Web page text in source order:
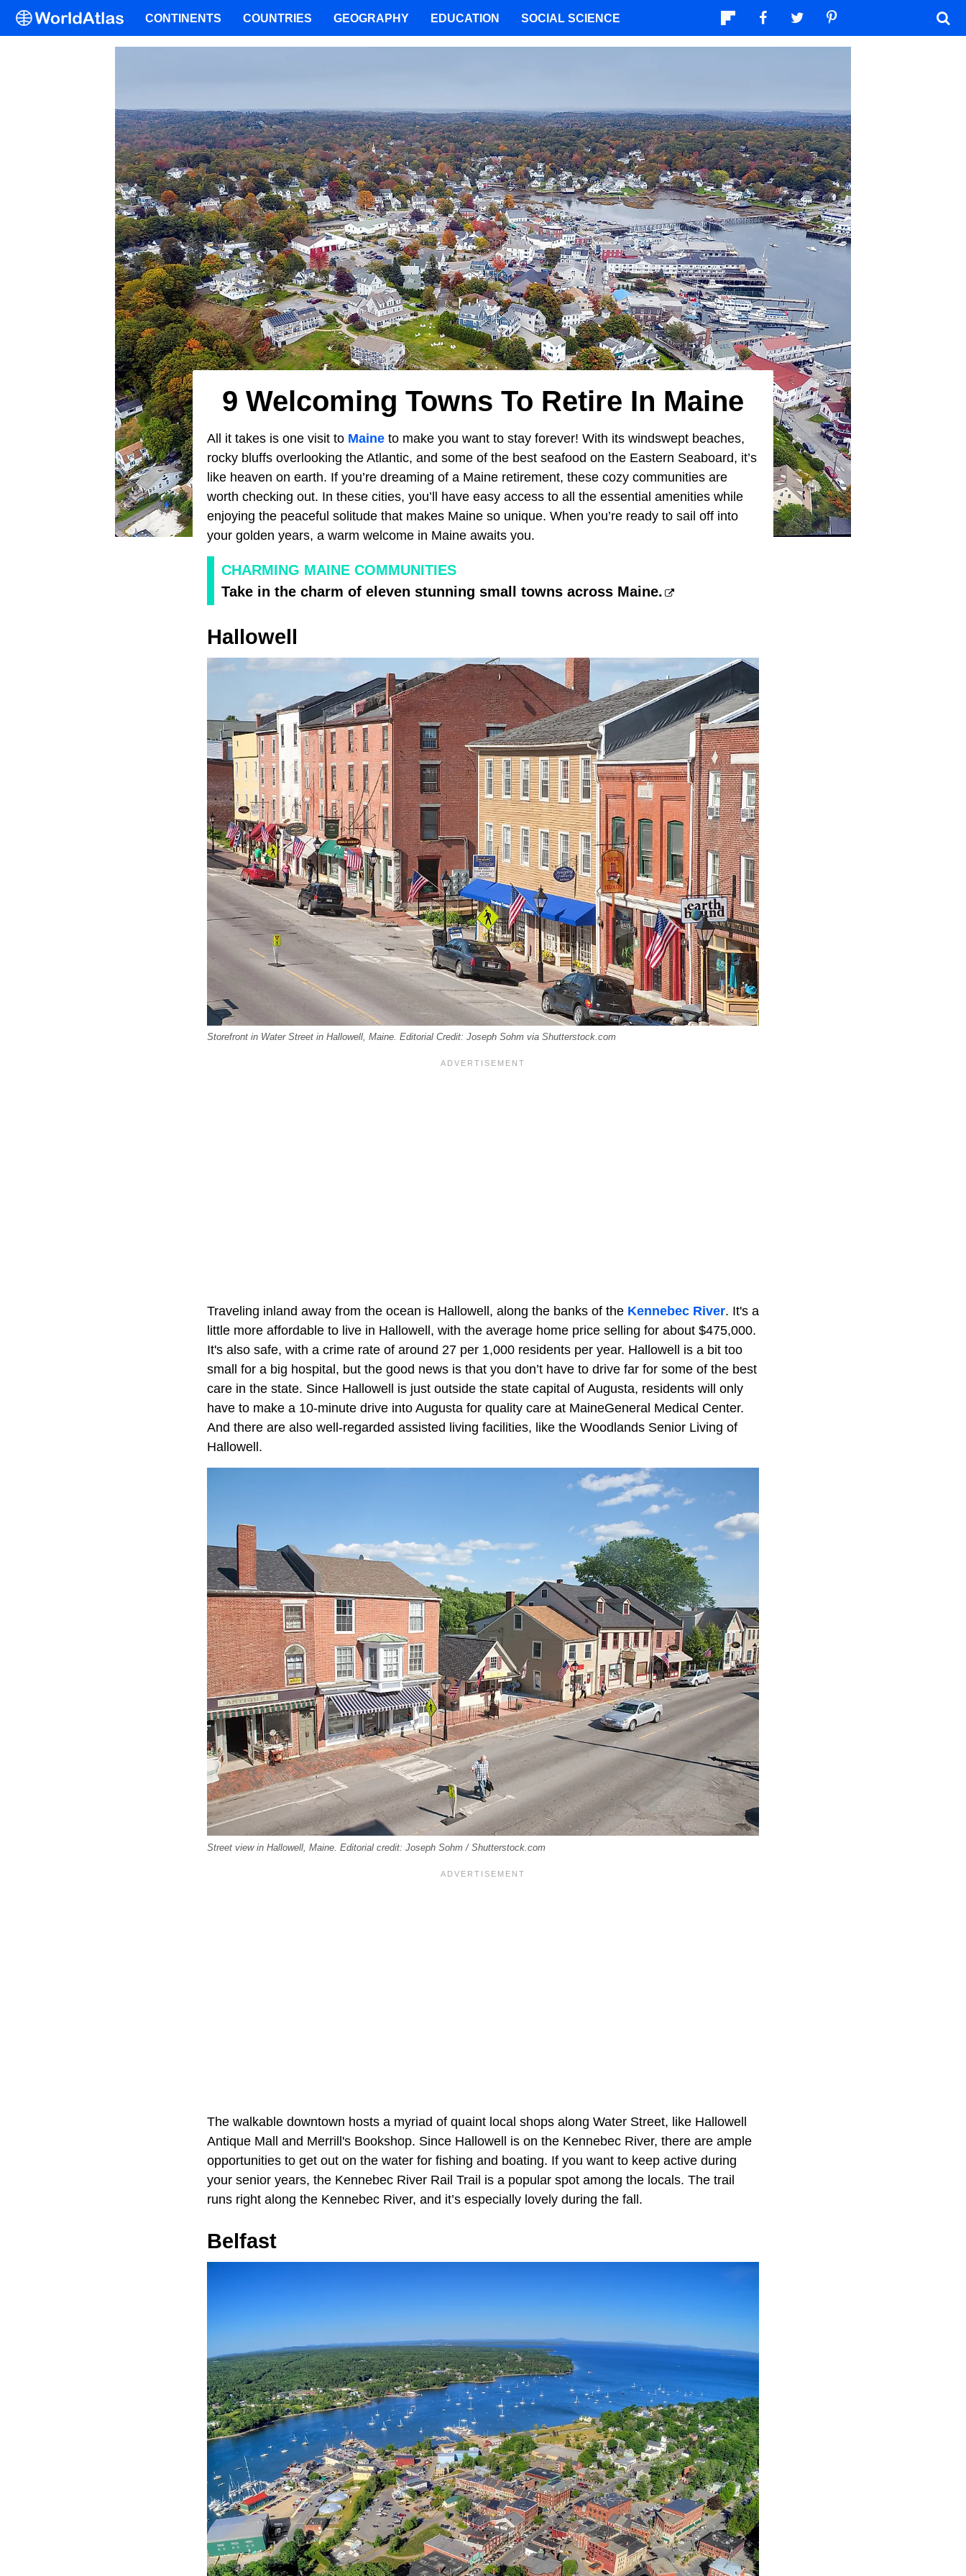
9 Welcoming Towns To Retire In Maine
All it takes is one visit to Maine to make you want to stay forever! With its windswept beaches,
rocky bluffs overlooking the Atlantic, and some of the best seafood on the Eastern Seaboard, it’s
like heaven on earth. If you’re dreaming of a Maine retirement, these cozy communities are
worth checking out. In these cities, you’ll have easy access to all the essential amenities while
enjoying the peaceful solitude that makes Maine so unique. When you’re ready to sail off into
your golden years, a warm welcome in Maine awaits you.
CHARMING MAINE COMMUNITIES
Take in the charm of eleven stunning small towns across Maine.
Hallowell
Storefront in Water Street in Hallowell, Maine. Editorial Credit: Joseph Sohm via Shutterstock.com
Traveling inland away from the ocean is Hallowell, along the banks of the Kennebec River. It's a
little more affordable to live in Hallowell, with the average home price selling for about $475,000.
It's also safe, with a crime rate of around 27 per 1,000 residents per year. Hallowell is a bit too
small for a big hospital, but the good news is that you don’t have to drive far for some of the best
care in the state. Since Hallowell is just outside the state capital of Augusta, residents will only
have to make a 10-minute drive into Augusta for quality care at MaineGeneral Medical Center.
And there are also well-regarded assisted living facilities, like the Woodlands Senior Living of
Hallowell.
Street view in Hallowell, Maine. Editorial credit: Joseph Sohm / Shutterstock.com
The walkable downtown hosts a myriad of quaint local shops along Water Street, like Hallowell
Antique Mall and Merrill's Bookshop. Since Hallowell is on the Kennebec River, there are ample
opportunities to get out on the water for fishing and boating. If you want to keep active during
your senior years, the Kennebec River Rail Trail is a popular spot among the locals. The trail
runs right along the Kennebec River, and it’s especially lovely during the fall.
Belfast
CONTINENTS COUNTRIES GEOGRAPHY EDUCATION SOCIAL SCIENCE